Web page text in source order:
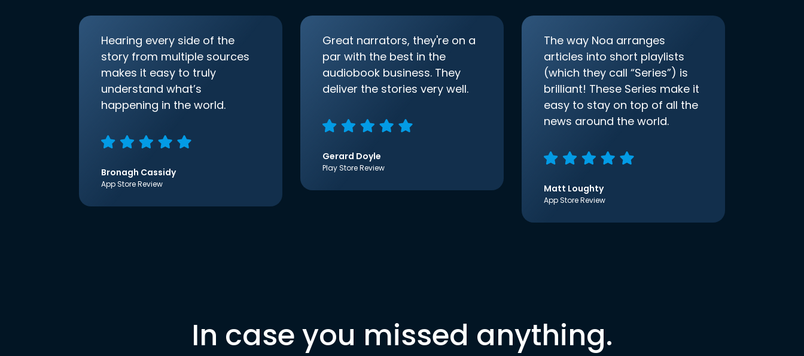
Hearing every side of the
story from multiple sources
makes it easy to truly
understand what’s
happening in the world.
Bronagh Cassidy
App Store Review
Great narrators, they're on a
par with the best in the
audiobook business. They
deliver the stories very well.
Gerard Doyle
Play Store Review
The way Noa arranges
articles into short playlists
(which they call “Series”) is
brilliant! These Series make it
easy to stay on top of all the
news around the world.
Matt Loughty
App Store Review
In case you missed anything.